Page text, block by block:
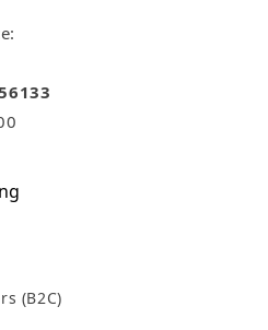
(B2C)